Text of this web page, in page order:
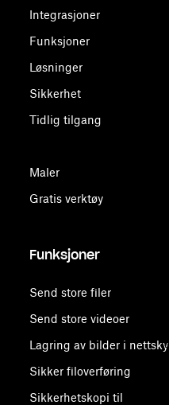
Integrasjoner
Funksjoner
Løsninger
Sikkerhet
Tidlig tilgang
Maler
Gratis verktøy
Funksjoner
Send store filer
Send store videoer
Lagring av bilder i nettsky
Sikker filoverføring
Sikkerhetskopi til